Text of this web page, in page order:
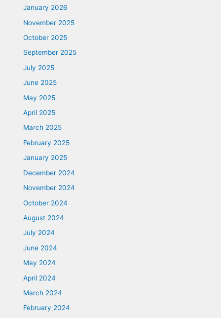
January 2026
November 2025
October 2025
September 2025
July 2025
June 2025
May 2025
April 2025
March 2025
February 2025
January 2025
December 2024
November 2024
October 2024
August 2024
July 2024
June 2024
May 2024
April 2024
March 2024
February 2024